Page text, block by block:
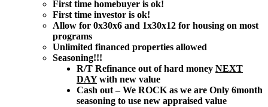
First time homebuyer is ok!
First time investor is ok!
Allow for 0x30x6 and 1x30x12 for housing on most
programs
Unlimited financed properties allowed
Seasoning!!!
R/T Refinance out of hard money NEXT
DAYwith new value
Cash out – We ROCK as we are Only 6month
seasoning to use new appraised value